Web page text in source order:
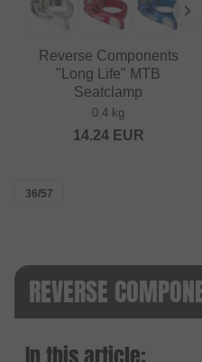
Reverse Components
"Long Life" MTB
Seatclamp
0.4 kg
14.24EUR
36/57
REVERSE